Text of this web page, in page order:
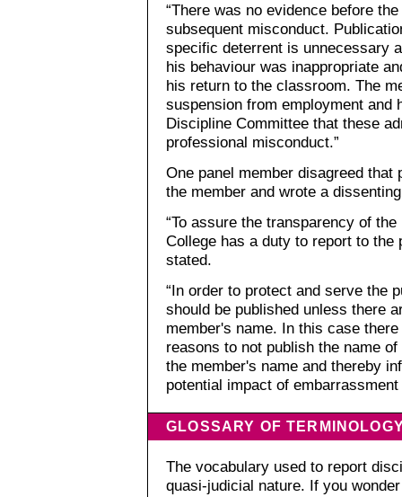
“There was no evidence before
subsequent misconduct.
specific deterrent is unnecessary
his behaviour was inappropriate
his return to the classroom. The
suspension from employment and
Discipline Committee that these
professional misconduct.”
One panel member disagreed
the member and wrote a
“To assure the transparency of
College has a duty to report to the
stated.
“In order to protect and serve the
should be published unless there
member's name. In this case
reasons to not publish the name
the member's name and thereby
potential impact of embarrassment
GLOSSARY OF
The vocabulary used to report
quasi-judicial nature. If you